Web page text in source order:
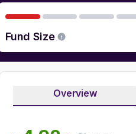
Fund Size
Overview